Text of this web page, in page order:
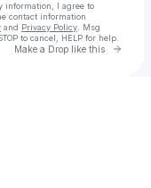
information, I agree to
contact information
and Privacy Policy . Msg
to cancel, HELP for help.
Make a Drop like this Go